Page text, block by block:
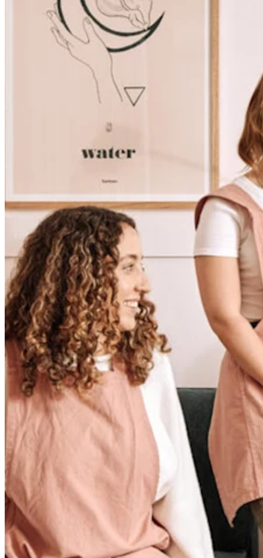
Banking overview
Checking
Savings
Developers APIs
Specialists
Partner offers
No items in your cart
Shop hardware
View cart
Order history